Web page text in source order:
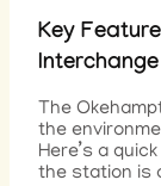
Key
Interchange
The
the
Here’s a
the station is